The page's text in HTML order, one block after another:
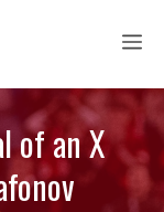
of an X